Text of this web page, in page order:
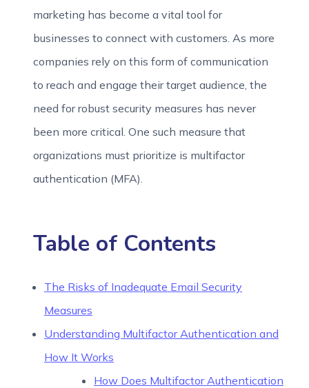
marketing has become a vital tool for
businesses to connect with customers. As more
companies rely on this form of communication
to reach and engage their target audience, the
need for robust security measures has never
been more critical. One such measure that
organizations must prioritize is multifactor
authentication (MFA).
Table of Contents
The Risks of Inadequate Email Security
Measures
Understanding Multifactor Authentication and
How It Works
How Does Multifactor Authentication